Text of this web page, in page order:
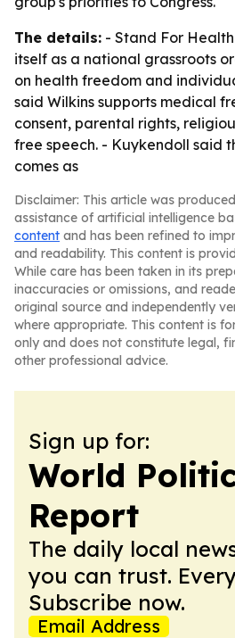
The details: - Stand For
itself as a national grassroots
on health freedom and
said Wilkins supports medical
consent, parental rights,
free speech. - Kuykendoll said
comes as
Disclaimer: This article was
assistance of artificial intelligence
content and has been refined to
and readability. This content is
While care has been taken in its
inaccuracies or omissions, and
original source and independently
where appropriate. This content is
only and does not constitute legal,
other professional advice.
Sign up for:
World
Report
The daily local
you can trust.
Subscribe now.
Email Address